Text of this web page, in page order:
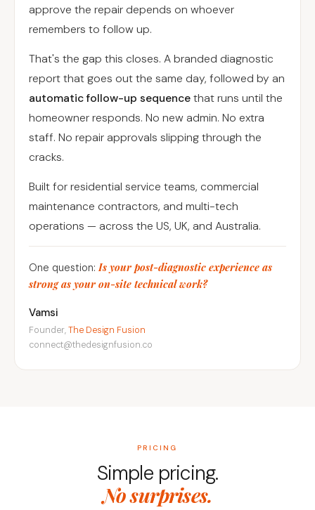
approve the repair depends on whoever
remembers to follow up.
That's the gap this closes. A branded diagnostic
report that goes out the same day, followed by an
automatic follow-up sequencethat runs until the
homeowner responds. No new admin. No extra
staff. No repair approvals slipping through the
cracks.
Built for residential service teams, commercial
maintenance contractors, and multi-tech
operations — across the US, UK, and Australia.
One question:Is your post-diagnostic experience as
strong as your on-site technical work?
Vamsi
Founder,The Design Fusion
connect@thedesignfusion.co
PRICING
Simple pricing.
No surprises.